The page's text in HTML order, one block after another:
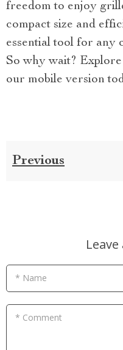
freedom to enjoy
compact size and
essential tool for any
So why wait?
our mobile version
Previous
* Name
* Comment